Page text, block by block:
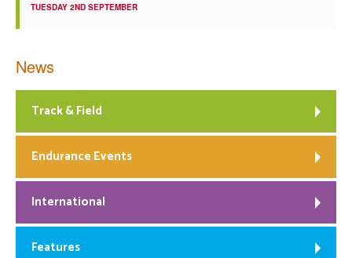
TUESDAY 2ND SEPTEMBER
News
Track & Field
Endurance Events
International
Features